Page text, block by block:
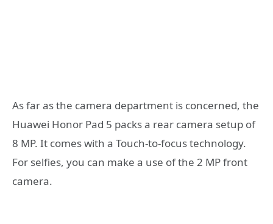
As far as the camera department is concerned, the
Huawei Honor Pad 5 packs a rear camera setup of
8 MP. It comes with a Touch-to-focus technology.
For selfies, you can make a use of the 2 MP front
camera.